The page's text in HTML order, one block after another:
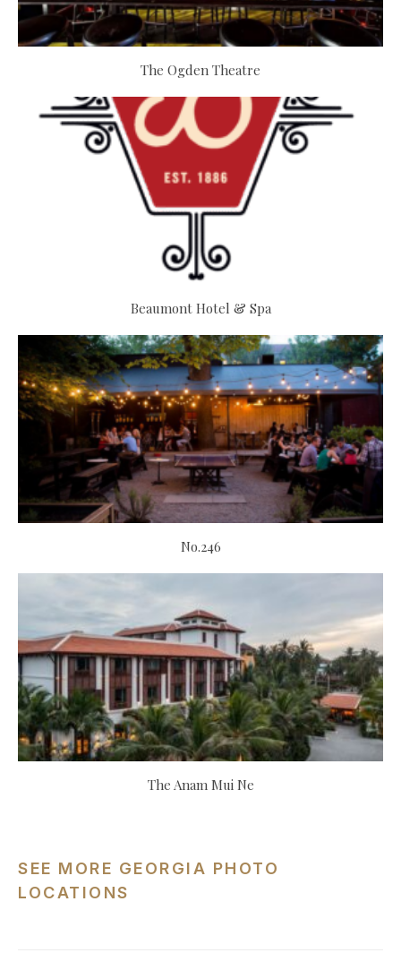
The Ogden Theatre
Beaumont Hotel & Spa
No.246
The Anam Mui Ne
SEE MORE GEORGIA PHOTO
LOCATIONS